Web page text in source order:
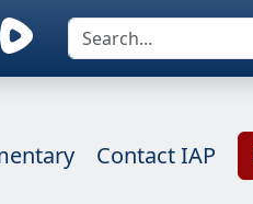
Contact IAP